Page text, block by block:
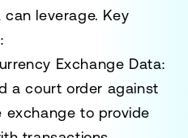
leverage. Key
Exchange Data:
a court order against
exchange to provide